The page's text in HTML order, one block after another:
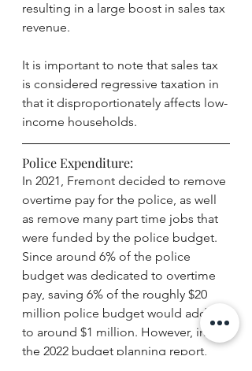
resulting in a large boost in sales tax
revenue.
It is important to note that sales tax
is considered regressive taxation in
that it disproportionately affects low-
income households.
Police Expenditure:
In 2021, Fremont decided to remove
overtime pay for the police, as well
as remove many part time jobs that
were funded by the police budget.
Since around 6% of the police
budget was dedicated to overtime
pay, saving 6% of the roughly $20
million police budget would add up
to around $1 million. However, in
the 2022 budget planning report,